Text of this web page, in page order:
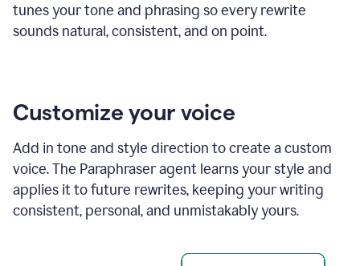
tunes your tone and phrasing so every rewrite
sounds natural, consistent, and on point.
Customize your voice
Add in tone and style direction to create a custom
voice. The Paraphraser agent learns your style and
applies it to future rewrites, keeping your writing
consistent, personal, and unmistakably yours.